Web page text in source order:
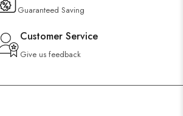
Guaranteed Saving
Customer Service
Give us feedback